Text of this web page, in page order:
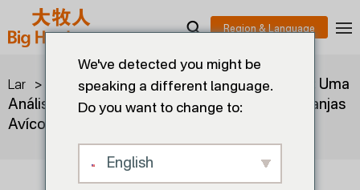
Lar > blogues >
O Futuro da Gestão Avícola: Uma
Análise Detalhada dos Equipamentos para Granjas
Avícolas da BigHerdsman
We've detected you might be
speaking a different language.
Do you want to change to:
English